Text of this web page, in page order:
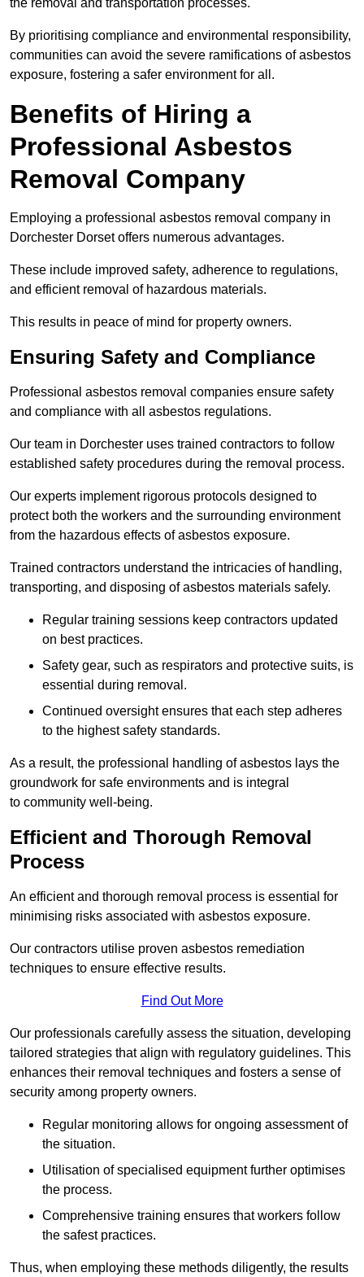
By prioritising compliance and environmental responsibility,
communities can avoid the severe ramifications of asbestos
exposure, fostering a safer environment for all.
Benefits of Hiring a
Professional Asbestos
Removal Company
Employing a professional asbestos removal company in
Dorchester Dorset offers numerous advantages.
These include improved safety, adherence to regulations,
and efficient removal of hazardous materials.
This results in peace of mind for property owners.
Ensuring Safety and Compliance
Professional asbestos removal companies ensure safety
and compliance with all asbestos regulations.
Our team in Dorchester uses trained contractors to follow
established safety procedures during the removal process.
Our experts implement rigorous protocols designed to
protect both the workers and the surrounding environment
from the hazardous effects of asbestos exposure.
Trained contractors understand the intricacies of handling,
transporting, and disposing of asbestos materials safely.
Regular training sessions keep contractors updated
on best practices.
Safety gear, such as respirators and protective suits, is
essential during removal.
Continued oversight ensures that each step adheres
to the highest safety standards.
As a result, the professional handling of asbestos lays the
groundwork for safe environments and is integral
to community well-being.
Efficient and Thorough Removal
Process
An efficient and thorough removal process is essential for
minimising risks associated with asbestos exposure.
Our contractors utilise proven asbestos remediation
techniques to ensure effective results.
Find Out More
Our professionals carefully assess the situation, developing
tailored strategies that align with regulatory guidelines. This
enhances their removal techniques and fosters a sense of
security among property owners.
Regular monitoring allows for ongoing assessment of
the situation.
Utilisation of specialised equipment further optimises
the process.
Comprehensive training ensures that workers follow
the safest practices.
Thus, when employing these methods diligently, the results